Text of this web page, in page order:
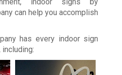
indoor signs by
can help you accomplish
has every indoor sign